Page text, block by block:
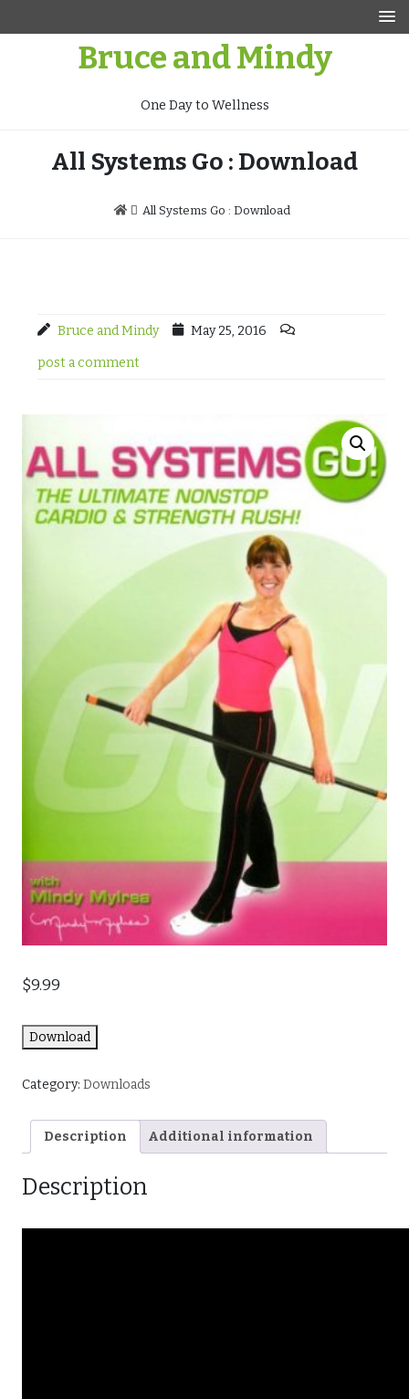
Bruce and Mindy
One Day to Wellness
All Systems Go : Download
All Systems Go : Download
Bruce and Mindy May 25, 2016
post a comment
$9.99
Download
Category: Downloads
Description Additional information
Description